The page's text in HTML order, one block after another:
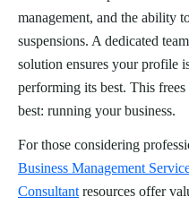
management, and the ability
suspensions. A dedicated
solution ensures your profile
performing its best. This
best: running your business.
For those considering
Business Management
Consultant resources offer